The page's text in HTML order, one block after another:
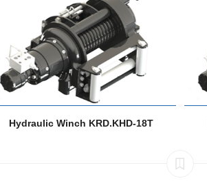
Hydraulic Winch KRD.KHD-18T